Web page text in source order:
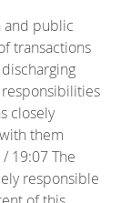
and public
transactions
closely
them
19:07 The
responsible